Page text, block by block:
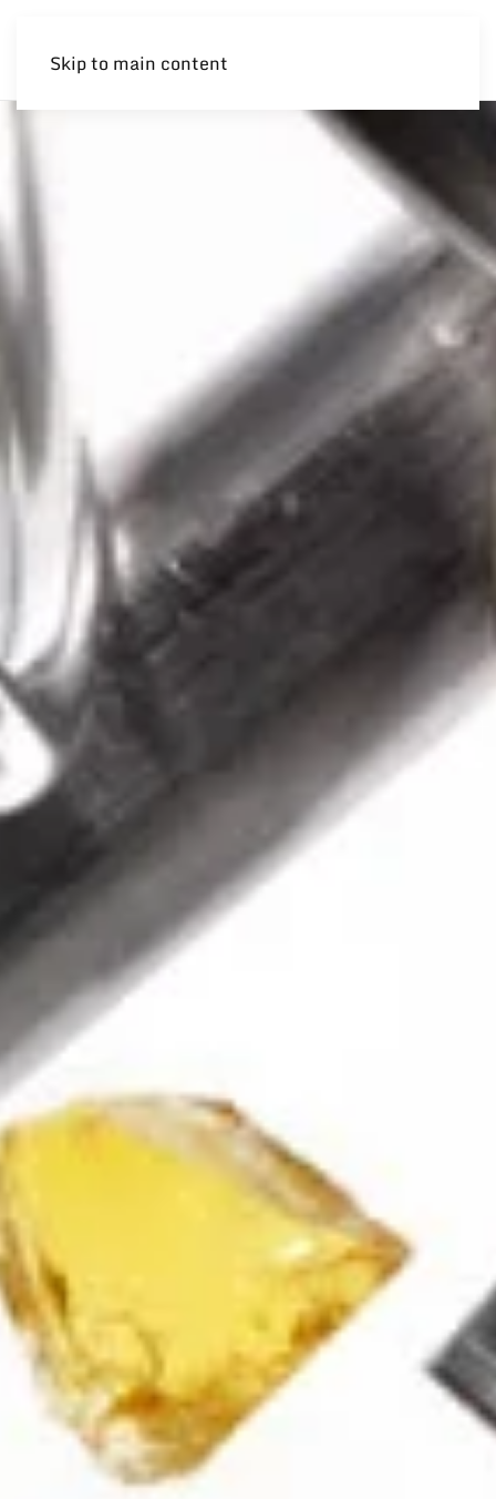
Skip to main content